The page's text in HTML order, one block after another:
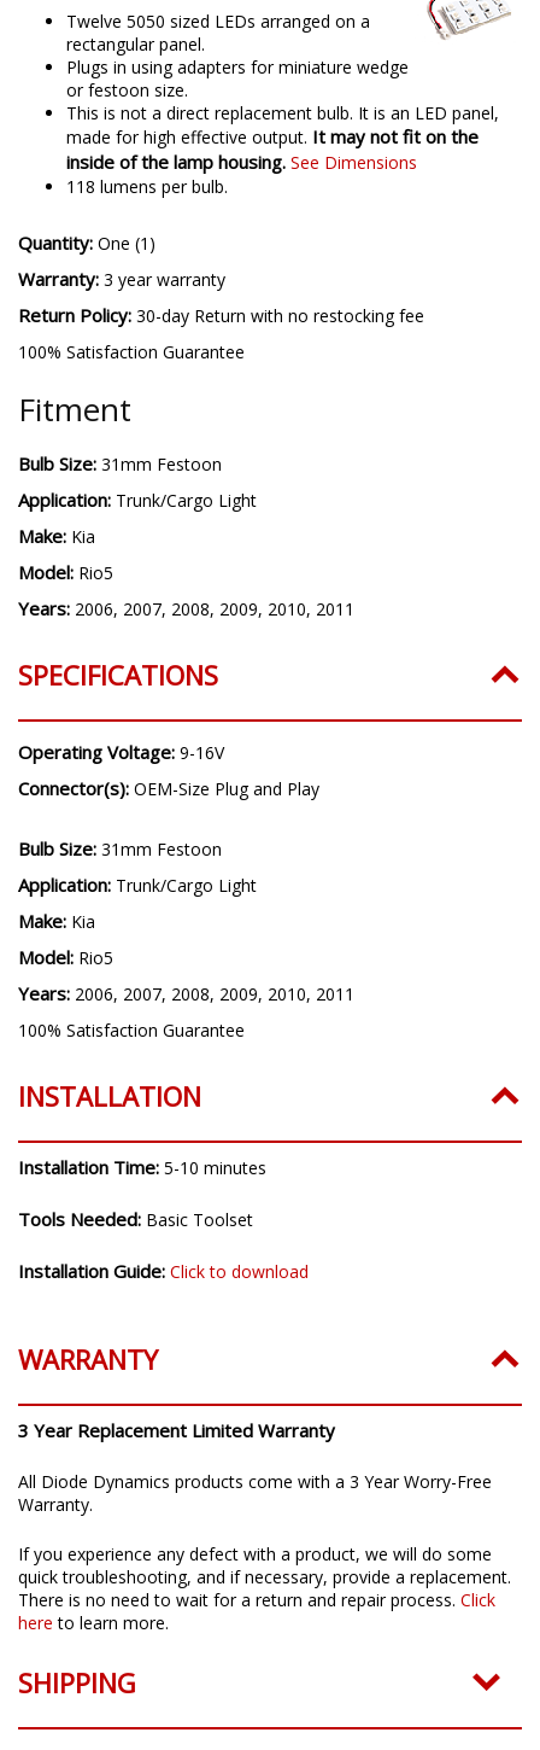
Twelve 5050 sized LEDs arranged on a
rectangular panel.
Plugs in using adapters for miniature wedge
or festoon size.
This is not a direct replacement bulb. It is an LED panel,
made for high effective output. It may not fit on the
inside of the lamp housing. See Dimensions
118 lumens per bulb.
Quantity: One (1)
Warranty: 3 year warranty
Return Policy: 30-day Return with no restocking fee
100% Satisfaction Guarantee
Fitment
Bulb Size: 31mm Festoon
Application: Trunk/Cargo Light
Make: Kia
Model: Rio5
Years: 2006, 2007, 2008, 2009, 2010, 2011
SPECIFICATIONS
Operating Voltage: 9-16V
Connector(s): OEM-Size Plug and Play
Bulb Size: 31mm Festoon
Application: Trunk/Cargo Light
Make: Kia
Model: Rio5
Years: 2006, 2007, 2008, 2009, 2010, 2011
100% Satisfaction Guarantee
INSTALLATION
Installation Time: 5-10 minutes
Tools Needed: Basic Toolset
Installation Guide: Click to download
WARRANTY
3 Year Replacement Limited Warranty
All Diode Dynamics products come with a 3 Year Worry-Free
Warranty.
If you experience any defect with a product, we will do some
quick troubleshooting, and if necessary, provide a replacement.
There is no need to wait for a return and repair process. Click
here to learn more.
SHIPPING